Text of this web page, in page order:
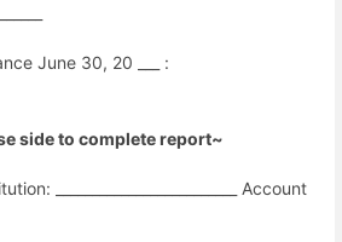
June 30, 20 ___ :
side to complete report~
_________________________ Account